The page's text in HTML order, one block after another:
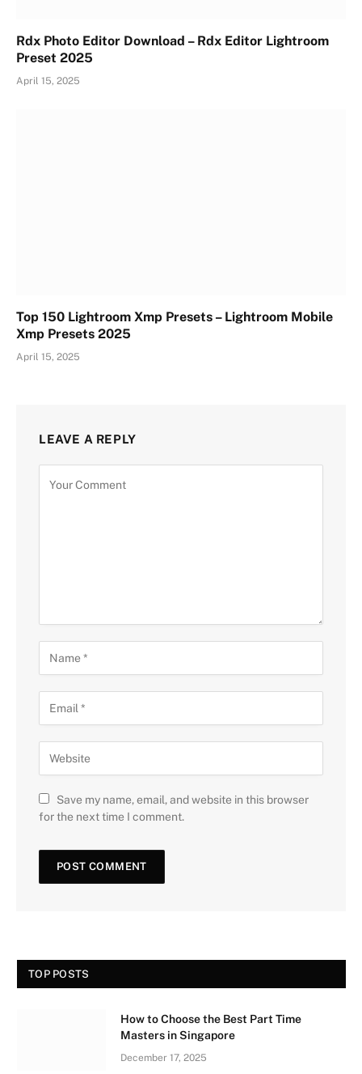
Rdx Photo Editor Download – Rdx Editor Lightroom
Preset 2025
April 15, 2025
Top 150 Lightroom Xmp Presets – Lightroom Mobile
Xmp Presets 2025
April 15, 2025
LEAVE A REPLY
Save my name, email, and website in this browser
for the next time I comment.
TOP POSTS
How to Choose the Best Part Time
Masters in Singapore
December 17, 2025